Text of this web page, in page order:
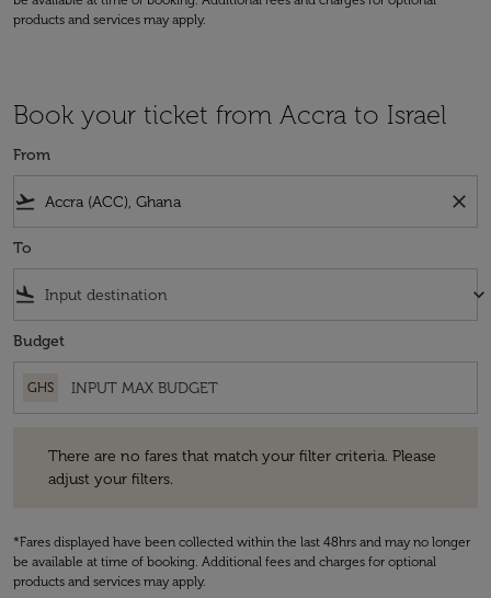
products and services may apply.
Book your ticket from Accra to Israel
From
flight_takeoff close
To
flight_land keyboard_arrow_down
Budget
GHS
There are no fares that match your filter criteria. Please
adjust your filters.
*Fares displayed have been collected within the last 48hrs and may no longer
be available at time of booking. Additional fees and charges for optional
products and services may apply.